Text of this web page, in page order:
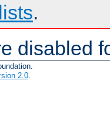
.
disabled
2.0.